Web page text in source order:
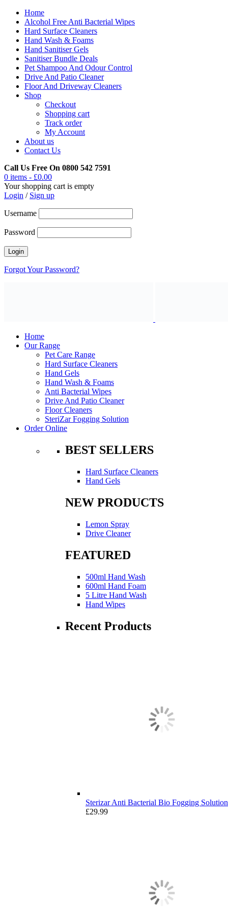
Home
Alcohol Free Anti Bacterial Wipes
Hard Surface Cleaners
Hand Wash & Foams
Hand Sanitiser Gels
Sanitiser Bundle Deals
Pet Shampoo And Odour Control
Drive And Patio Cleaner
Floor And Driveway Cleaners
Shop
Checkout
Shopping cart
Track order
My Account
About us
Contact Us
Call Us Free On 0800 542 7591
0 items - £0.00
Your shopping cart is empty
Login / Sign up
Username
Password
Forgot Your Password?
Home
Our Range
Pet Care Range
Hard Surface Cleaners
Hand Gels
Hand Wash & Foams
Anti Bacterial Wipes
Drive And Patio Cleaner
Floor Cleaners
SteriZar Fogging Solution
Order Online
BEST SELLERS
Hard Surface Cleaners
Hand Gels
NEW PRODUCTS
Lemon Spray
Drive Cleaner
FEATURED
500ml Hand Wash
600ml Hand Foam
5 Litre Hand Wash
Hand Wipes
Recent Products
Sterizar Anti Bacterial Bio Fogging
£29.99